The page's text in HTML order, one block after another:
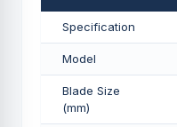
Specification
Model
Blade Size
(mm)